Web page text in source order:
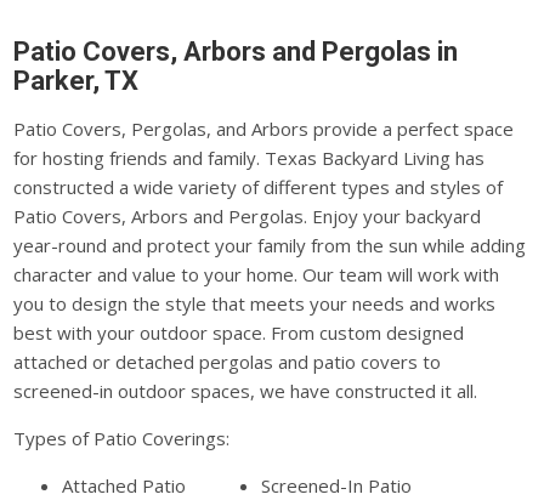
Patio Covers, Arbors and Pergolas in
Parker, TX
Patio Covers, Pergolas, and Arbors provide a perfect space
for hosting friends and family. Texas Backyard Living has
constructed a wide variety of different types and styles of
Patio Covers, Arbors and Pergolas. Enjoy your backyard
year-round and protect your family from the sun while adding
character and value to your home. Our team will work with
you to design the style that meets your needs and works
best with your outdoor space. From custom designed
attached or detached pergolas and patio covers to
screened-in outdoor spaces, we have constructed it all.
Types of Patio Coverings:
Attached Patio
Screened-In Patio